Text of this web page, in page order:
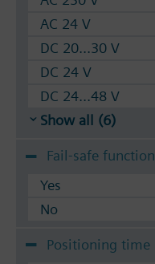
AC 24 V
DC 20...30 V
DC 24 V
DC 24...48 V
Show all (6)
Fail-safe function
Yes
No
Positioning time